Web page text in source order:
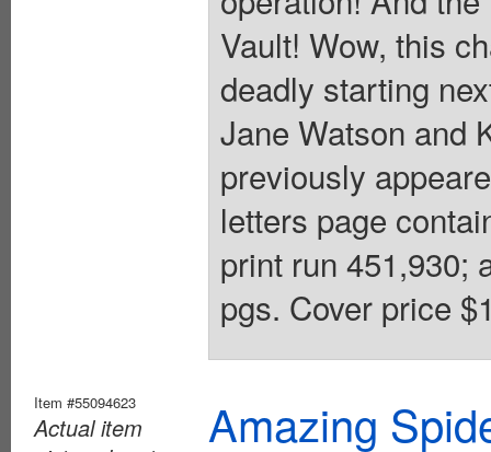
Vault! Wow, this
deadly starting
Jane Watson and
previously
letters page
print run 451,930;
pgs. Cover price
Item #55094623
Actual item
Amazing